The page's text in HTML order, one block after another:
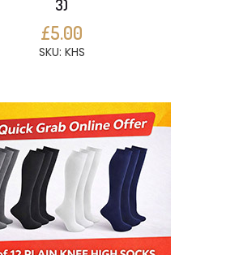
3)
£5.00
SKU: KHS